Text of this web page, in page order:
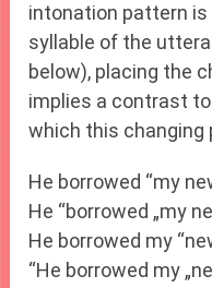
intonation pattern
syllable of the
below), placing the
implies a contrast
which this changing
He borrowed “my
He “borrowed „my
He borrowed my
“He borrowed my